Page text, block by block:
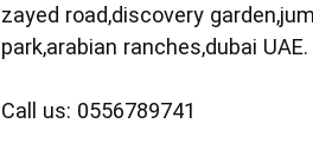
zayed road,discovery
park,arabian ranches,dubai UAE.
Call us: 0556789741